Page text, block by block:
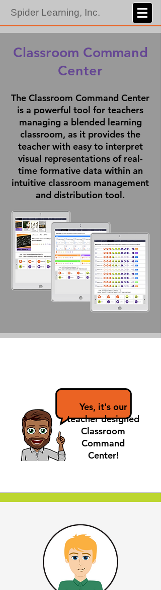
Spider Learning, Inc.
Classroom Command
Center
The Classroom Command Center
is a powerful tool for teachers
managing a blended learning
classroom, as it provides the
teacher with easy to interpret
visual representations of real-
time formative data within an
intuitive classroom management
and distribution tool.
Yes, it's our
teacher designed
Classroom
Command
Center!